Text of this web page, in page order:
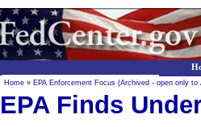
Home » EPA Enforcement Focus (Archived - open only to
EPA Finds